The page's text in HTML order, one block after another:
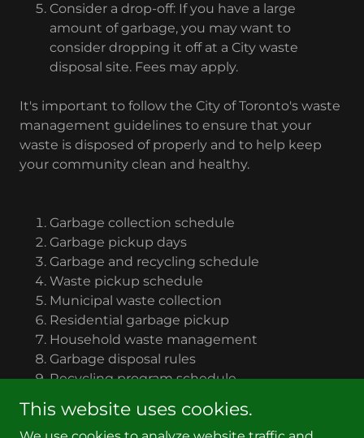
Consider a drop-off: If you have a large
amount of garbage, you may want to
consider dropping it off at a City waste
disposal site. Fees may apply.
It's important to follow the City of Toronto's waste
management guidelines to ensure that your
waste is disposed of properly and to help keep
your community clean and healthy.
Garbage collection schedule
Garbage pickup days
Garbage and recycling schedule
Waste pickup schedule
Municipal waste collection
Residential garbage pickup
Household waste management
Garbage disposal rules
Recycling program schedule
Trash collection days
This website uses cookies.